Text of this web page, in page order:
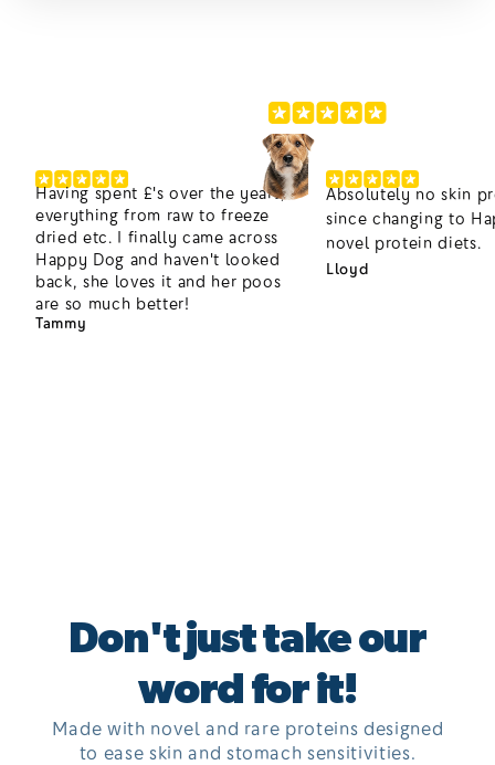
Having spent £'s over the years,
everything from raw to freeze
dried etc. I finally came across
Happy Dog and haven't looked
back, she loves it and her poos
are so much better!
Tammy
Absolutely no skin
since changing to
novel protein diets.
Lloyd
Don't just take our
word for it!
Made with novel and rare proteins designed
to ease skin and stomach sensitivities.